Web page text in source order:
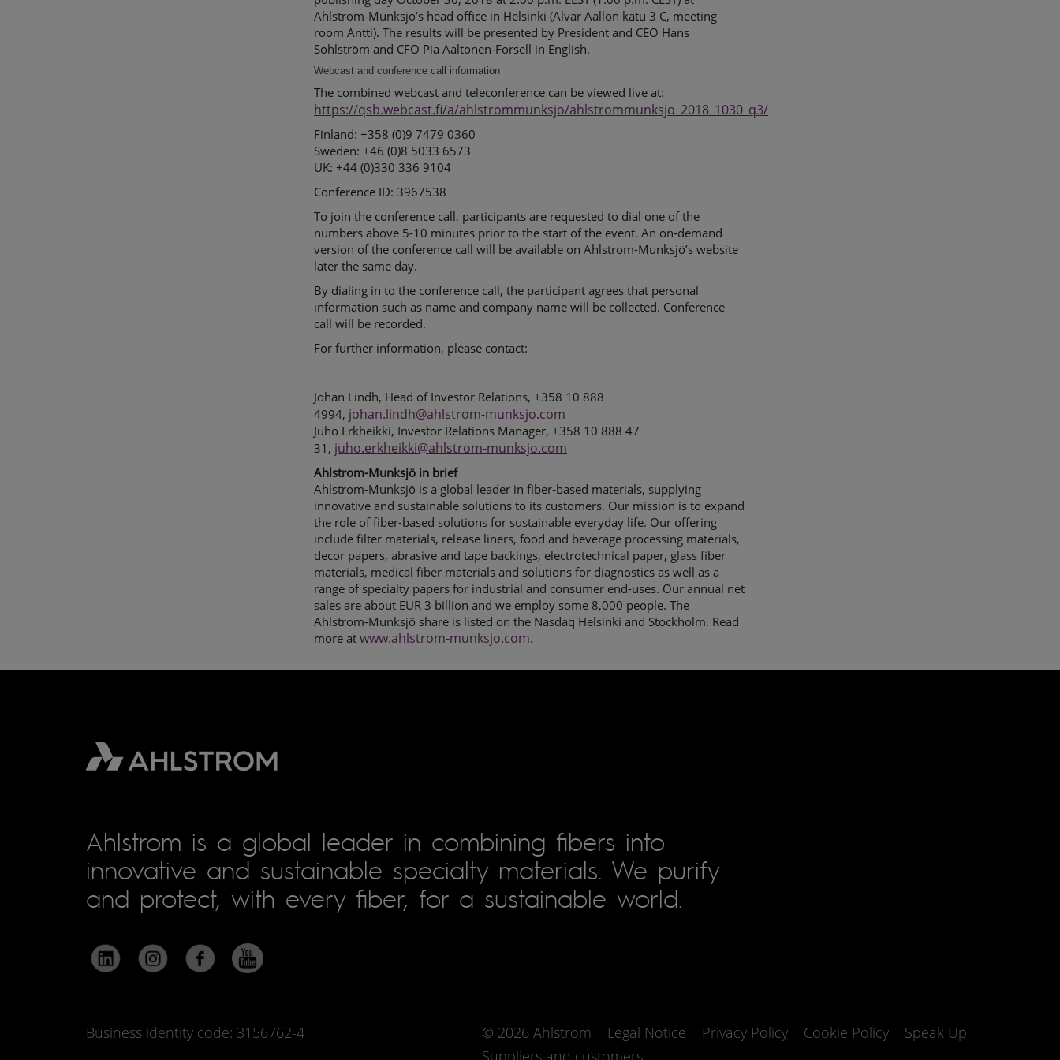
Ahlstrom-Munksjö’s head office in Helsinki (Alvar Aallon katu 3 C, meeting
room Antti). The results will be presented by President and CEO Hans
Sohlström and CFO Pia Aaltonen-Forsell in English.
Webcast and conference call information
The combined webcast and teleconference can be viewed live at:
https://qsb.webcast.fi/a/ahlstrommunksjo/ahlstrommunksjo_2018_1030_q3/
Finland: +358 (0)9 7479 0360
Sweden: +46 (0)8 5033 6573
UK: +44 (0)330 336 9104
Conference ID: 3967538
To join the conference call, participants are requested to dial one of the
numbers above 5-10 minutes prior to the start of the event. An on-demand
version of the conference call will be available on Ahlstrom-Munksjö’s website
later the same day.
By dialing in to the conference call, the participant agrees that personal
information such as name and company name will be collected. Conference
call will be recorded.
For further information, please contact:
Johan Lindh, Head of Investor Relations, +358 10 888
4994, johan.lindh@ahlstrom-munksjo.com
Juho Erkheikki, Investor Relations Manager, +358 10 888 47
31, juho.erkheikki@ahlstrom-munksjo.com
Ahlstrom-Munksjö in brief
Ahlstrom-Munksjö is a global leader in fiber-based materials, supplying
innovative and sustainable solutions to its customers. Our mission is to expand
the role of fiber-based solutions for sustainable everyday life. Our offering
include filter materials, release liners, food and beverage processing materials,
decor papers, abrasive and tape backings, electrotechnical paper, glass fiber
materials, medical fiber materials and solutions for diagnostics as well as a
range of specialty papers for industrial and consumer end-uses. Our annual net
sales are about EUR 3 billion and we employ some 8,000 people. The
Ahlstrom-Munksjö share is listed on the Nasdaq Helsinki and Stockholm. Read
more atwww.ahlstrom-munksjo.com.
Ahlstrom is a global leader in combining fibers into
innovative and sustainable specialty materials. We purify
and protect, with every fiber, for a sustainable world.
Business identity code: 3156762-4 © 2026 Ahlstrom Legal Notice Privacy Policy Cookie Policy
Speak Up
Suppliers and customers